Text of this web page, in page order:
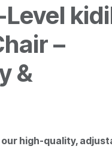
–
&
high-quality,